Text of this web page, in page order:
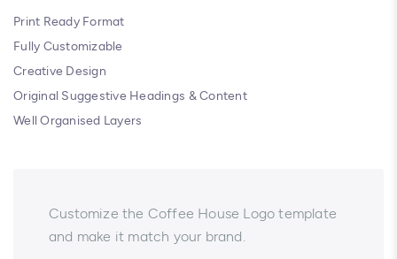
Print Ready Format
Fully Customizable
Creative Design
Original Suggestive Headings & Content
Well Organised Layers
Customize the Coffee House Logo template
and make it match your brand.